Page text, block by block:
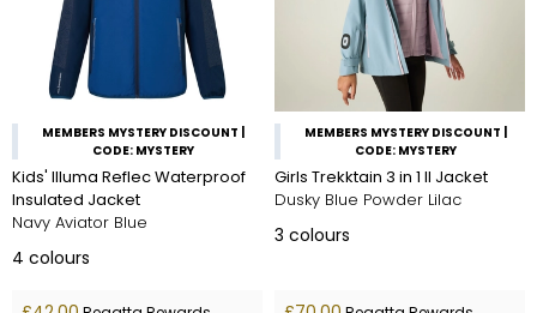
MEMBERS MYSTERY DISCOUNT |
CODE: MYSTERY
Kids' Illuma Reflec Waterproof
Insulated Jacket
Navy Aviator Blue
4 colours
MEMBERS MYSTERY DISCOUNT |
CODE: MYSTERY
Girls Trekktain 3 in 1 II Jacket
Dusky Blue Powder Lilac
3 colours